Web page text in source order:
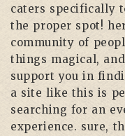
caters specifically
the proper spot!
community of
things magical,
support you in
a site like this is
searching for an
experience. sure,